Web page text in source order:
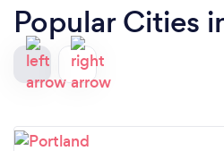
Popular Cities